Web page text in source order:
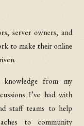
server owners, and
to make their online
from my
I’ve had with
staff teams to help
to community